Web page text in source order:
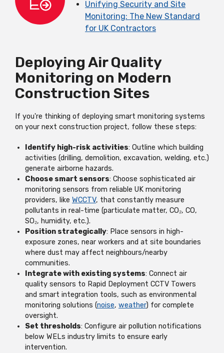
Unifying Security and Site
Monitoring: The New Standard
for UK Contractors
Deploying Air Quality
Monitoring on Modern
Construction Sites
If you're thinking of deploying smart monitoring systems
on your next construction project, follow these steps:
Identify high-risk activities: Outline which building
activities (drilling, demolition, excavation, welding, etc.)
generate airborne hazards.
Choose smart sensors: Choose sophisticated air
monitoring sensors from reliable UK monitoring
providers, like WCCTV, that constantly measure
pollutants in real-time (particulate matter, CO₂, CO,
SO₂, humidity, etc.).
Position strategically: Place sensors in high-
exposure zones, near workers and at site boundaries
where dust may affect neighbours/nearby
communities.
Integrate with existing systems: Connect air
quality sensors to Rapid Deployment CCTV Towers
and smart integration tools, such as environmental
monitoring solutions (noise, weather) for complete
oversight.
Set thresholds: Configure air pollution notifications
below WELs industry limits to ensure early
intervention.